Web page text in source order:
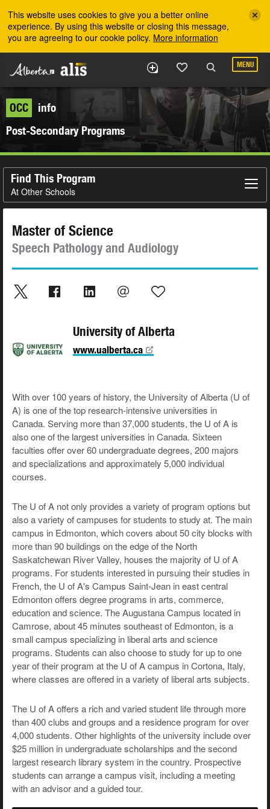
This website uses cookies to give you a better online
experience. By using this website or closing this message,
you are agreeing to our cookie policy. More information
MENU
OCC
info
Post-Secondary Programs
Find This Program
At Other Schools
Master of Science
Speech Pathology and Audiology
University of Alberta
www.ualberta.ca
With over 100 years of history, the University of Alberta (U of
A) is one of the top research-intensive universities in
Canada. Serving more than 37,000 students, the U of A is
also one of the largest universities in Canada. Sixteen
faculties offer over 60 undergraduate degrees, 200 majors
and specializations and approximately 5,000 individual
courses.
The U of A not only provides a variety of program options but
also a variety of campuses for students to study at. The main
campus in Edmonton, which covers about 50 city blocks with
more than 90 buildings on the edge of the North
Saskatchewan River Valley, houses the majority of U of A
programs. For students interested in pursuing their studies in
French, the U of A's Campus Saint-Jean in east central
Edmonton offers degree programs in arts, commerce,
education and science. The Augustana Campus located in
Camrose, about 45 minutes southeast of Edmonton, is a
small campus specializing in liberal arts and science
programs. Students can also choose to study for up to one
year of their program at the U of A campus in Cortona, Italy,
where classes are offered in a variety of liberal arts subjects.
The U of A offers a rich and varied student life through more
than 400 clubs and groups and a residence program for over
4,000 students. Other highlights of the university include over
$25 million in undergraduate scholarships and the second
largest research library system in the country. Prospective
students can arrange a campus visit, including a meeting
with an advisor and a guided tour.